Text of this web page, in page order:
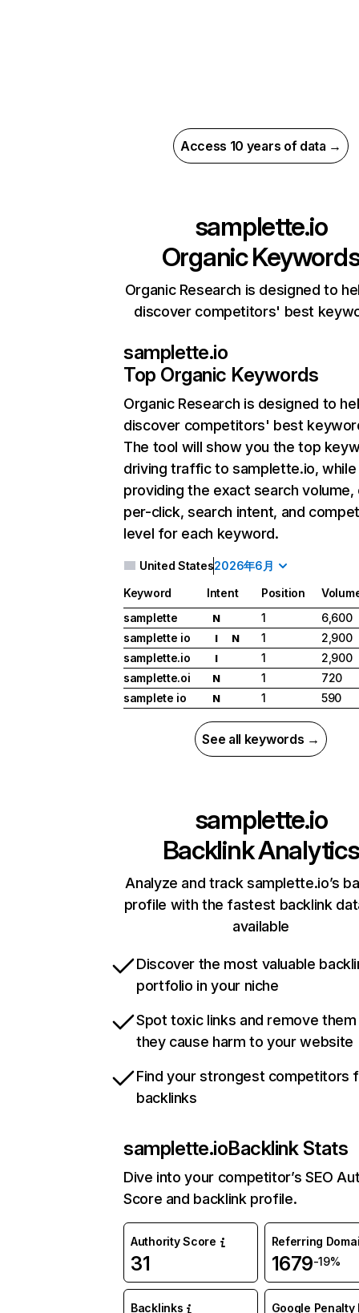
Access 10 years of data →
samplette.io
Organic
Organic Research is designed to
discover competitors' best
samplette.io
Top Organic Keywords
Organic Research is designed to
discover competitors' best
The tool will show you the top
driving traffic to samplette.io, while
providing the exact search
per-click, search intent, and
level for each keyword.
United States2026年6月
Keyword Intent Position
samplette
N 1
6,600
samplette io
I N 1
2,900
samplette.io
I 1
2,900
samplette.oi
N 1
720
samplete io
N 1 590
See all keywords →
samplette.io
Backlink Analytics
Analyze and track samplette.io’s
profile with the fastest backlink
available
Discover the most valuable
portfolio in your niche
Spot toxic links and remove
they cause harm to your website
Find your strongest competitors
backlinks
samplette.ioBacklink Stats
Dive into your competitor’s SEO
Score and backlink profile.
Authority Score
31
Referring
1679-19%
Backlinks Google Penalty